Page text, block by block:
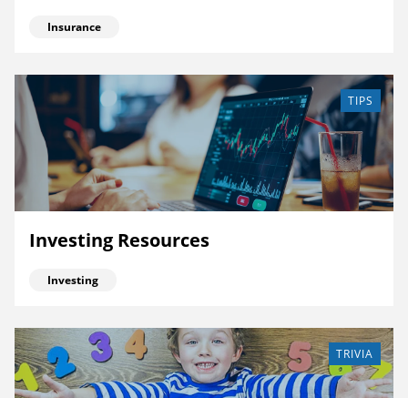
Insurance
TIPS
Investing Resources
Investing
TRIVIA